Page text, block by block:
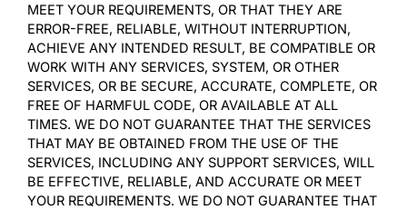
MEET YOUR REQUIREMENTS, OR THAT THEY ARE
ERROR-FREE, RELIABLE, WITHOUT INTERRUPTION,
ACHIEVE ANY INTENDED RESULT, BE COMPATIBLE OR
WORK WITH ANY SERVICES, SYSTEM, OR OTHER
SERVICES, OR BE SECURE, ACCURATE, COMPLETE, OR
FREE OF HARMFUL CODE, OR AVAILABLE AT ALL
TIMES. WE DO NOT GUARANTEE THAT THE SERVICES
THAT MAY BE OBTAINED FROM THE USE OF THE
SERVICES, INCLUDING ANY SUPPORT SERVICES, WILL
BE EFFECTIVE, RELIABLE, AND ACCURATE OR MEET
YOUR REQUIREMENTS. WE DO NOT GUARANTEE THAT